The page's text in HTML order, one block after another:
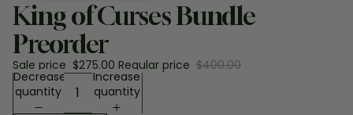
Sale
King of Curses Bundle
Preorder
Sale price $275.00 Regular price $400.00
Decrease
quantity
Increase
quantity